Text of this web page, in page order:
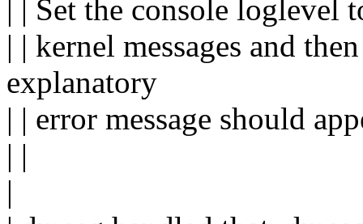
| | Set the console loglevel
| | kernel messages and
explanatory
| | error message should
| |
|